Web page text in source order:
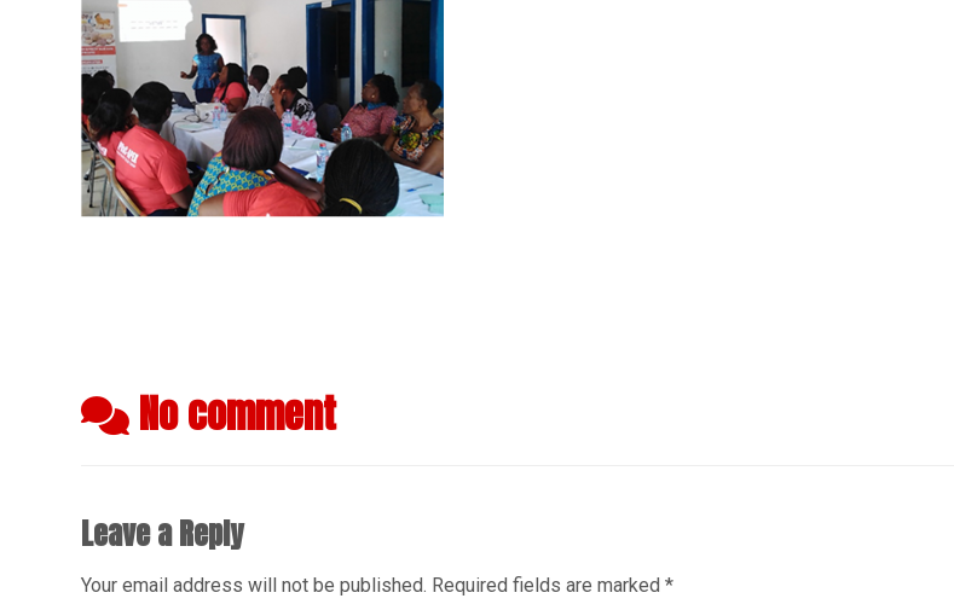
No comment
Leave a Reply
Your email address will not be published. Required fields are marked*